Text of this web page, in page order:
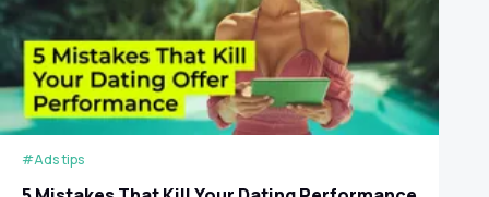
#Ads tips